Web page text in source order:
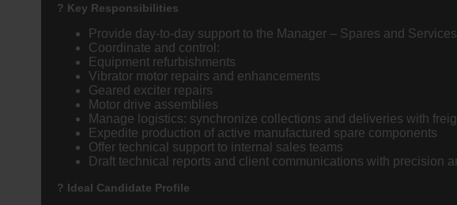
? Key Responsibilities
Provide day-to-day support to the Manager – Spares and Services
Coordinate and control:
Equipment refurbishments
Vibrator motor repairs and enhancements
Geared exciter repairs
Motor drive assemblies
Manage logistics: synchronize collections and deliveries with
Expedite production of active manufactured spare components
Offer technical support to internal sales teams
Draft technical reports and client communications with precision
? Ideal Candidate Profile